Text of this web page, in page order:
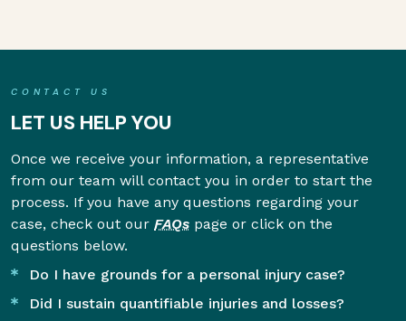
CONTACT US
LET US HELP YOU
Once we receive your information, a representative
from our team will contact you in order to start the
process. If you have any questions regarding your
case, check out our FAQs page or click on the
questions below.
Do I have grounds for a personal injury case?
Did I sustain quantifiable injuries and losses?